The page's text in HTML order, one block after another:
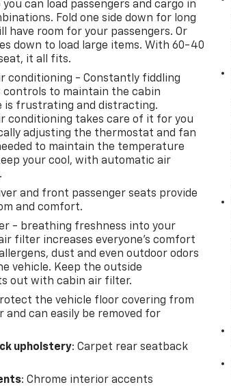
Gray exterior, the Blazer EV RS
and style. Its sporty good looks
a smooth, responsive electric
delivers a thrilling driving
commuting, running errands, or
road trip, this 2024 Chevrolet
a smart, capable, and versatile
sure to impress. Schedule a test
discover the future of electric
THE WISE CHOICE
the Better Business Bureau
all vehicles to certified standards
you the Carfax
you a comprehensive vehicle
KBB pricing on every used
to HELP you purchase a vehicle
one. Stop in today or call (810) 496-
a test drive. Randy Wise Chevrolet
can load passengers and cargo in
Fold one side down for long
have room for your passengers. Or
down to load large items. With 60-40
it all fits.
conditioning - Constantly fiddling
controls to maintain the cabin
is frustrating and distracting.
conditioning takes care of it for you
adjusting the thermostat and fan
to maintain the temperature
your cool, with automatic air
and front passenger seats provide
and comfort.
- breathing freshness into your
filter increases everyone’s comfort
dust and even outdoor odors
vehicle. Keep the outside
out with cabin air filter.
the vehicle floor covering from
and can easily be removed for
upholstery: Carpet rear seatback
: Chrome interior accents